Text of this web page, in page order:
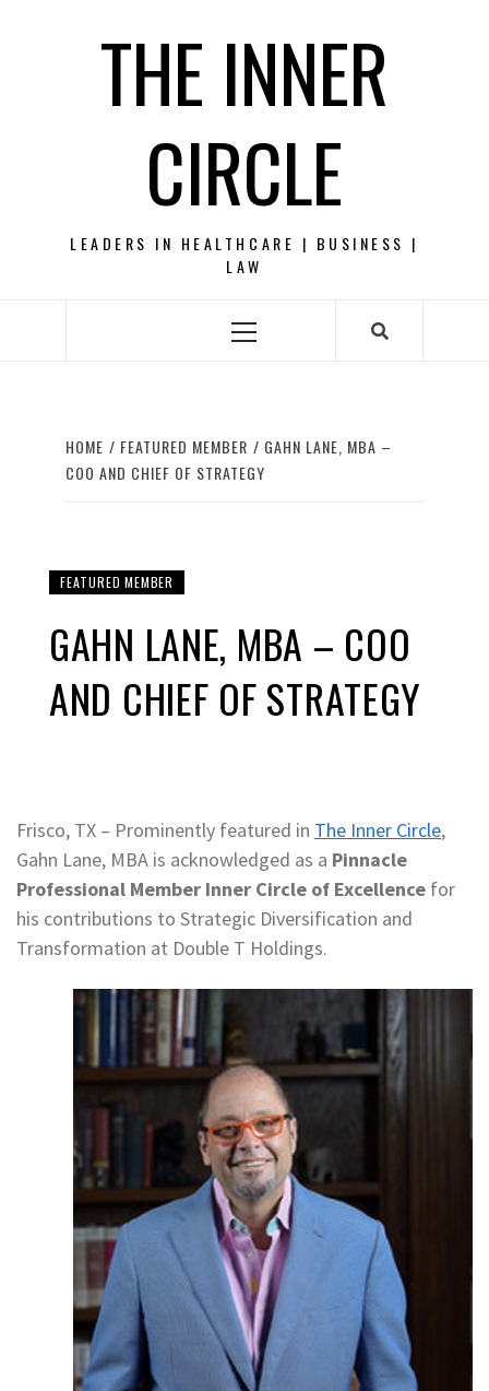
THE INNER
CIRCLE
LEADERS IN HEALTHCARE | BUSINESS |
LAW
Primary
HOME FEATURED MEMBER
GAHN LANE, MBA –
COO AND CHIEF OF STRATEGY
FEATURED MEMBER
GAHN LANE, MBA – COO
AND CHIEF OF STRATEGY
Frisco, TX – Prominently featured in The Inner Circle,
Gahn Lane, MBA is acknowledged as a Pinnacle
Professional Member Inner Circle of Excellence for
his contributions to Strategic Diversification and
Transformation at Double T Holdings.